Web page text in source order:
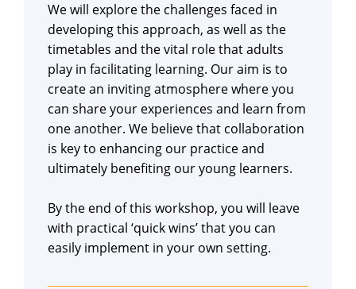
We will explore the challenges faced in
developing this approach, as well as the
timetables and the vital role that adults
play in facilitating learning. Our aim is to
create an inviting atmosphere where you
can share your experiences and learn from
one another. We believe that collaboration
is key to enhancing our practice and
ultimately benefiting our young learners.
By the end of this workshop, you will leave
with practical ‘quick wins’ that you can
easily implement in your own setting.